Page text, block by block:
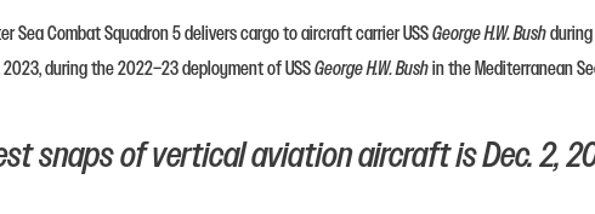
Sea Combat Squadron 5 delivers cargo to aircraft carrier USSGeorge H.W. Bush
during the 2022–23 deployment of USSGeorge H.W. Bushin the Mediterranean
snaps of vertical aviation aircraft is Dec. 2,